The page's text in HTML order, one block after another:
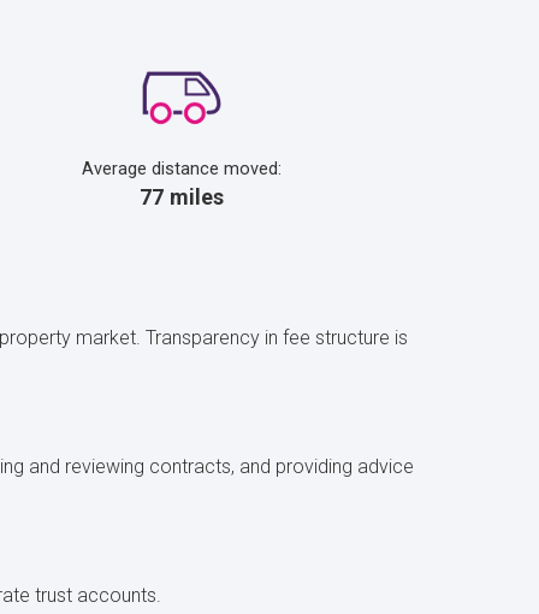
Average distance moved:
77 miles
market. Transparency in fee structure is
and reviewing contracts, and providing advice
trust accounts.